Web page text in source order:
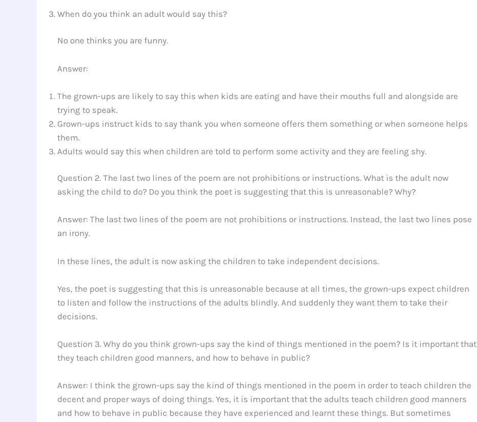
When do you think an adult would say this?
No one thinks you are funny.
Answer:
The grown-ups are likely to say this when kids are eating and have their mouths full and alongside are
trying to speak.
Grown-ups instruct kids to say thank you when someone offers them something or when someone helps
them.
Adults would say this when children are told to perform some activity and they are feeling shy.
Question 2. The last two lines of the poem are not prohibitions or instructions. What is the adult now
asking the child to do? Do you think the poet is suggesting that this is unreasonable? Why?
Answer: The last two lines of the poem are not prohibitions or instructions. Instead, the last two lines pose
an irony.
In these lines, the adult is now asking the children to take independent decisions.
Yes, the poet is suggesting that this is unreasonable because at all times, the grown-ups expect children
to listen and follow the instructions of the adults blindly. And suddenly they want them to take their
decisions.
Question 3. Why do you think grown-ups say the kind of things mentioned in the poem? Is it important that
they teach children good manners, and how to behave in public?
Answer: I think the grown-ups say the kind of things mentioned in the poem in order to teach children the
decent and proper ways of doing things. Yes, it is important that the adults teach children good manners
and how to behave in public because they have experienced and learnt these things. But sometimes